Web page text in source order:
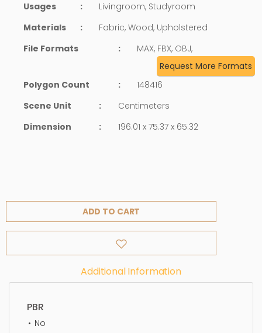
Usages
:
Livingroom, Studyroom
Materials
:
Fabric, Wood, Upholstered
File Formats
:
MAX, FBX, OBJ,
Request More Formats
Polygon Count
:
148416
Scene Unit
:
Centimeters
Dimension
: 196.01 x 75.37 x 65.32
ADD TO CART
Additional Information
PBR
No